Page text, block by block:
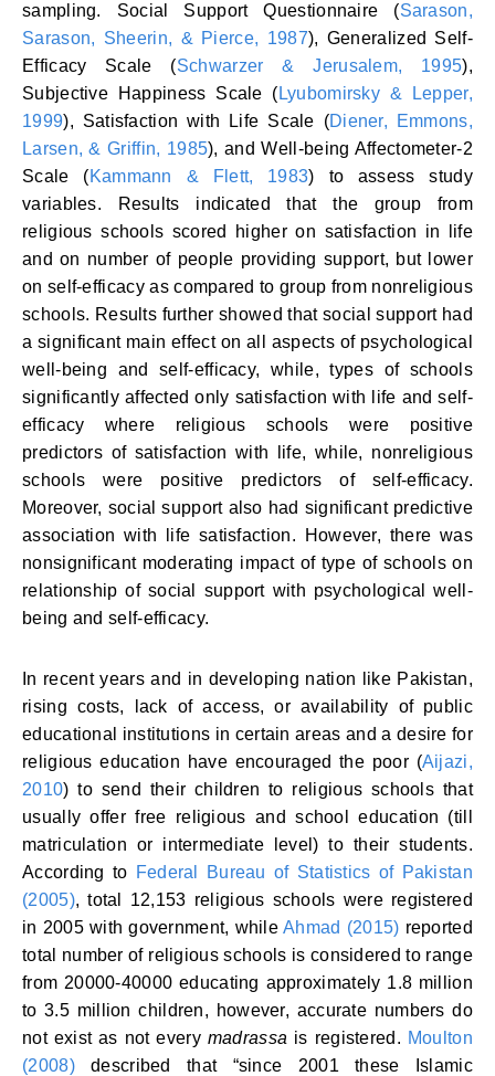
sampling. Social Support Questionnaire (Sarason,
Sarason, Sheerin, & Pierce, 1987), Generalized Self-
Efficacy Scale (Schwarzer & Jerusalem, 1995),
Subjective Happiness Scale ( Lyubomirsky & Lepper,
1999), Satisfaction with Life Scale (Diener, Emmons,
Larsen, & Griffin, 1985), and Well-being Affectometer-2
Scale (Kammann & Flett, 1983) to assess study
variables. Results indicated that the group from
religious schools scored higher on satisfaction in life
and on number of people providing support, but lower
on self-efficacy as compared to group from nonreligious
schools. Results further showed that social support had
a significant main effect on all aspects of psychological
well-being and self-efficacy, while, types of schools
significantly affected only satisfaction with life and self-
efficacy where religious schools were positive
predictors of satisfaction with life, while, nonreligious
schools were positive predictors of self-efficacy.
Moreover, social support also had significant predictive
association with life satisfaction. However, there was
nonsignificant moderating impact of type of schools on
relationship of social support with psychological well-
being and self-efficacy.
In recent years and in developing nation like Pakistan,
rising costs, lack of access, or availability of public
educational institutions in certain areas and a desire for
religious education have encouraged the poor (Aijazi,
2010) to send their children to religious schools that
usually offer free religious and school education (till
matriculation or intermediate level) to their students.
According to Federal Bureau of Statistics of Pakistan
(2005), total 12,153 religious schools were registered
in 2005 with government, whileAhmad (2015) reported
total number of religious schools is considered to range
from 20000-40000 educating approximately 1.8 million
to 3.5 million children, however, accurate numbers do
not exist as not every madrassa is registered. Moulton
(2008)described that “since 2001 these Islamic